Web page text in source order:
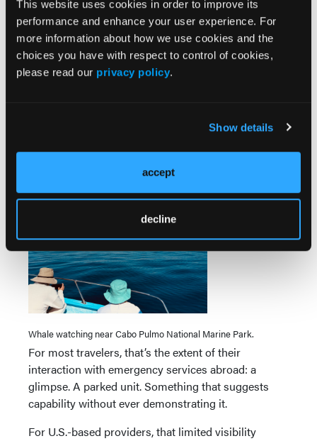
This website uses cookies in order to improve its
performance and enhance your user experience. For
more information about how we use cookies and the
choices you have with respect to control of cookies,
please read our privacy policy.
Show details
accept
decline
It stood out precisely because it was the only time
EMS became visible. In tourist corridors like Los
Cabos, private and hospital-affiliated units often help
bridge gaps, while aeromedical options are available
—typically used for higher-acuity cases or
specific provider, and how quickly the system is
Whale watching near Cabo Pulmo National Marine Park.
For most travelers, that’s the extent of their
interaction with emergency services abroad: a
glimpse. A parked unit. Something that suggests
capability without ever demonstrating it.
For U.S.-based providers, that limited visibility